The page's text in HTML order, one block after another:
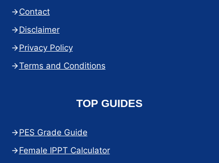
Contact
Disclaimer
Privacy Policy
Terms and Conditions
TOP GUIDES
PES Grade Guide
Female IPPT Calculator